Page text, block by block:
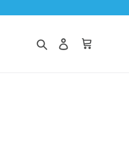
Search Log in